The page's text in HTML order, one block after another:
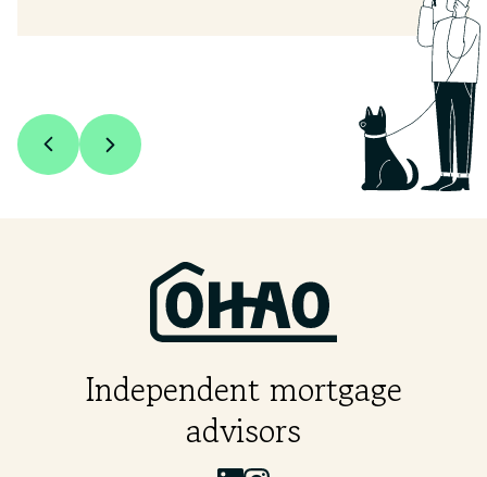
Independent mortgage
advisors